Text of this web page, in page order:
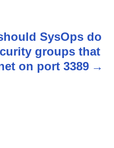
SysOps do
groups that
on port 3389